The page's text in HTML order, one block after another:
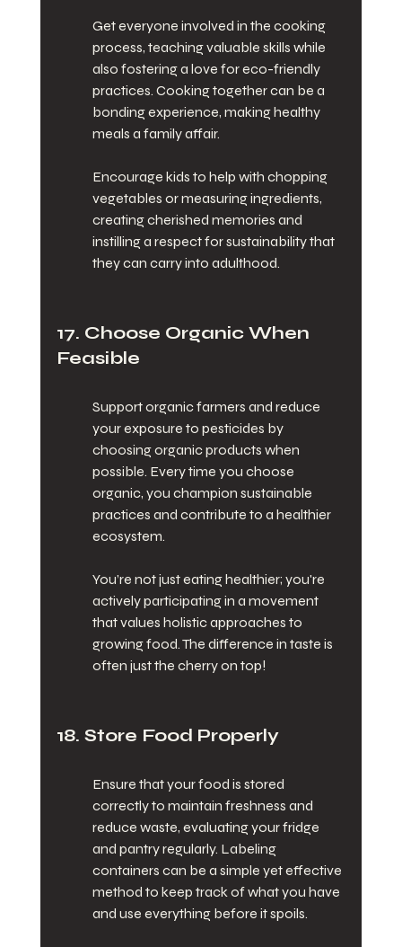
Get everyone involved in the cooking
process, teaching valuable skills while
also fostering a love for eco-friendly
practices. Cooking together can be a
bonding experience, making healthy
meals a family affair.
Encourage kids to help with chopping
vegetables or measuring ingredients,
creating cherished memories and
instilling a respect for sustainability that
they can carry into adulthood.
17. Choose Organic When
Feasible
Support organic farmers and reduce
your exposure to pesticides by
choosing organic products when
possible. Every time you choose
organic, you champion sustainable
practices and contribute to a healthier
ecosystem.
You’re not just eating healthier; you're
actively participating in a movement
that values holistic approaches to
growing food. The difference in taste is
often just the cherry on top!
18. Store Food Properly
Ensure that your food is stored
correctly to maintain freshness and
reduce waste, evaluating your fridge
and pantry regularly. Labeling
containers can be a simple yet effective
method to keep track of what you have
and use everything before it spoils.